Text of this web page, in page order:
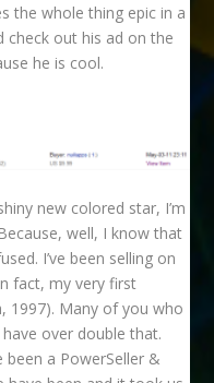
the whole thing epic in a
check out his ad on the
he is cool.
new colored star, I’m
well, I know that
I’ve been selling on
fact, my very first
1997). Many of you who
over double that.
been a PowerSeller &